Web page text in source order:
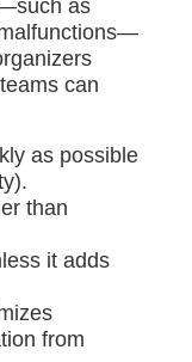
as
can
as possible
than
it adds
from